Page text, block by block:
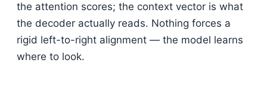
the attention scores; the context vector is what
the decoder actually reads. Nothing forces a
rigid left-to-right alignment — the model learns
where to look.